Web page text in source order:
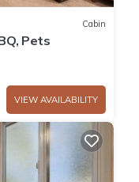
Cabin
Pets
VIEW AVAILABILITY